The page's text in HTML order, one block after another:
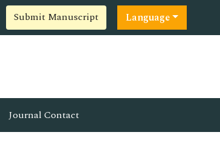
Submit Manuscript Language
Journal Contact